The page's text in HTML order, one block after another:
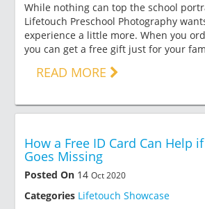
While nothing can top the school
Lifetouch Preschool Photography
experience a little more. When you
you can get a free gift just for your
READ MORE
How a Free ID Card Can Help
Goes Missing
Posted On 14 Oct 2020
Categories Lifetouch Showcase